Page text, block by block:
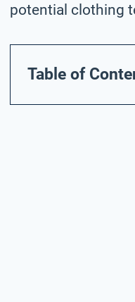
potential clothing
Table of